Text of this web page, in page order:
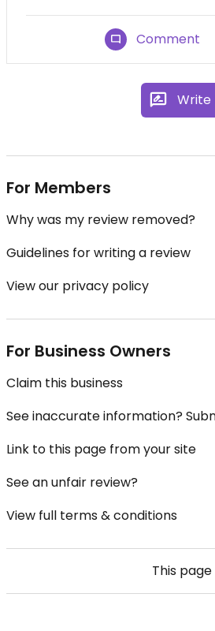
Comment
Write
For Members
Why was my review removed?
Guidelines for writing a review
View our privacy policy
For Business Owners
Claim this business
See inaccurate information?
Link to this page from your site
See an unfair review?
View full terms & conditions
This